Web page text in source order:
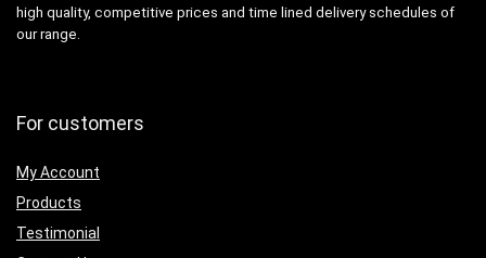
high quality, competitive prices and time lined delivery schedules of
our range.
For customers
My Account
Products
Testimonial